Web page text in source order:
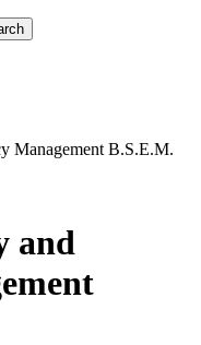
Management B.S.E.M.
and